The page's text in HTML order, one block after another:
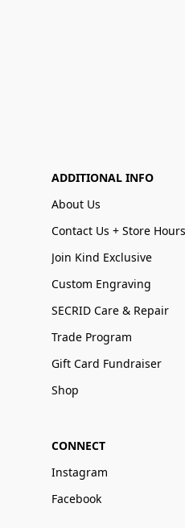
ADDITIONAL INFO
About Us
Contact Us + Store Hours
Join Kind Exclusive
Custom Engraving
SECRID Care & Repair
Trade Program
Gift Card Fundraiser
Shop
CONNECT
Instagram
Facebook